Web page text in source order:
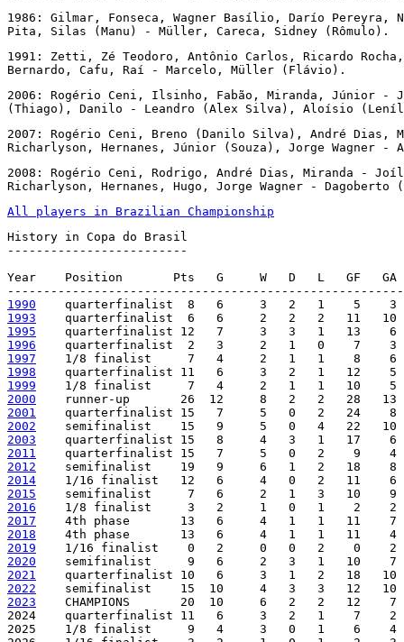
1986: Gilmar, Fonseca, Wagner Basílio, Darío Pereyra,
Pita, Silas (Manu) - Müller, Careca, Sidney (Rômulo).
1991: Zetti, Zé Teodoro, Antônio Carlos, Ricardo
Bernardo, Cafu, Raí - Marcelo, Müller (Flávio).
2006: Rogério Ceni, Ilsinho, Fabão, Miranda, Júnior -
(Thiago), Danilo - Leandro (Alex Silva), Aloísio
2007: Rogério Ceni, Breno (Danilo Silva), André Dias,
Richarlyson, Hernanes, Júnior (Souza), Jorge Wagner -
2008: Rogério Ceni, Rodrigo, André Dias, Miranda -
Richarlyson, Hernanes, Hugo, Jorge Wagner - Dagoberto
All players in Brazilian Championship
History in Copa do Brasil
-------------------------
Year    Position       Pts   G     W   D   L   GF   GA
1990
1993
1995
1996
1997
1998
1999
2000
2001
2002
2003
2011
2012
2014
2015
2016
2017
2018
2019
2020
2021
2022
2023
CHAMPIONS       20  10     6   2   2   12    7
2024    quarterfinalist 11   6     3   2   1    7    2
2025    1/8 finalist     9   4     3   0   1    6    4